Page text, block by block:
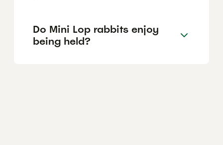
Do Mini Lop rabbits enjoy
being held?